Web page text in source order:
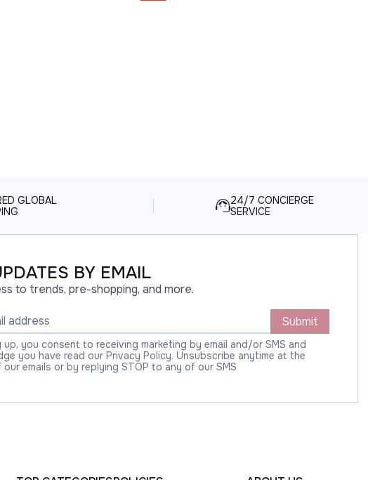
GLOBAL
24/7 CONCIERGE
SERVICE
BY EMAIL
to trends, pre-shopping, and more.
Submit
up, you consent to receiving marketing by email and/or SMS and
you have read our Privacy Policy. Unsubscribe anytime at the
emails or by replying STOP to any of our SMS